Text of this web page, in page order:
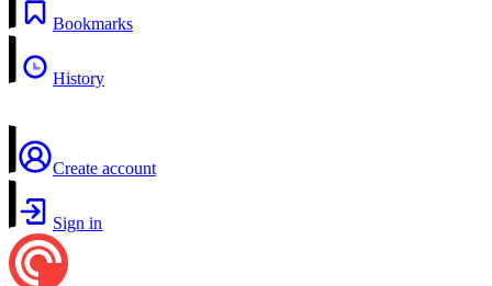
Bookmarks
History
Create account
Sign in